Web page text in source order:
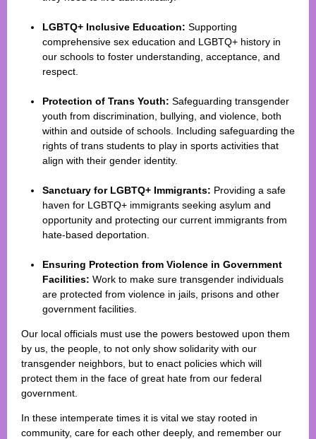
LGBTQ+ Inclusive Education: Supporting
comprehensive sex education and LGBTQ+ history in
our schools to foster understanding, acceptance, and
respect.
Protection of Trans Youth: Safeguarding transgender
youth from discrimination, bullying, and violence, both
within and outside of schools. Including safeguarding the
rights of trans students to play in sports activities that
align with their gender identity.
Sanctuary for LGBTQ+ Immigrants: Providing a safe
haven for LGBTQ+ immigrants seeking asylum and
opportunity and protecting our current immigrants from
hate-based deportation.
Ensuring Protection from Violence in Government
Facilities: Work to make sure transgender individuals
are protected from violence in jails, prisons and other
government facilities.
Our local officials must use the powers bestowed upon them
by us, the people, to not only show solidarity with our
transgender neighbors, but to enact policies which will
protect them in the face of great hate from our federal
government.
In these intemperate times it is vital we stay rooted in
community, care for each other deeply, and remember our